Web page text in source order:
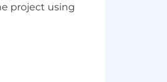
project using